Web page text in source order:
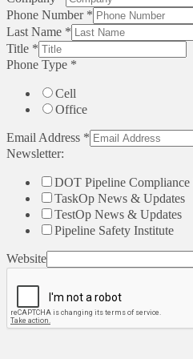
Phone Number *
Last Name *
Title *
Phone Type *
Cell
Office
Email Address *
Newsletter:
DOT Pipeline Compliance
TaskOp News & Updates
TestOp News & Updates
Pipeline Safety Institute
Website